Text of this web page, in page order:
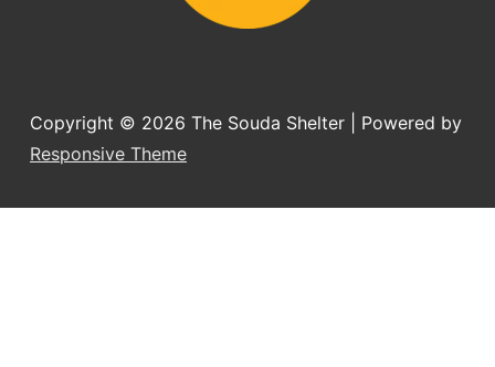
Copyright © 2026 The Souda Shelter
| Powered by
Responsive Theme